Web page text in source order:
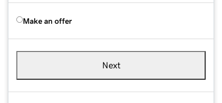
Make an offer
Next